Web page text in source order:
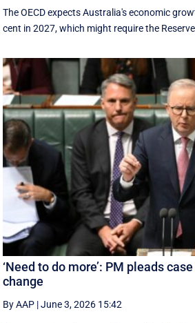
The OECD expects Australia's economic
cent in 2027, which might require the
‘Need to do more’: PM pleads
change
By AAP |June 3, 2026 15:42